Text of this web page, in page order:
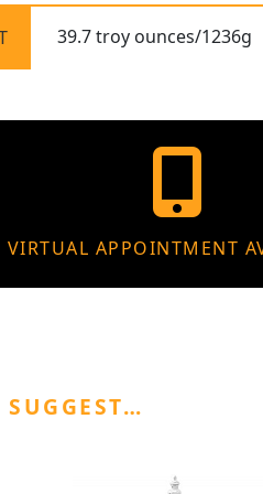
39.7 troy ounces/1236g
VIRTUAL APPOINTMENT